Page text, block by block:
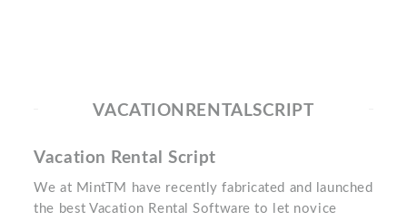
VACATIONRENTALSCRIPT
Vacation Rental Script
We at MintTM have recently fabricated and launched
the best Vacation Rental Software to let novice